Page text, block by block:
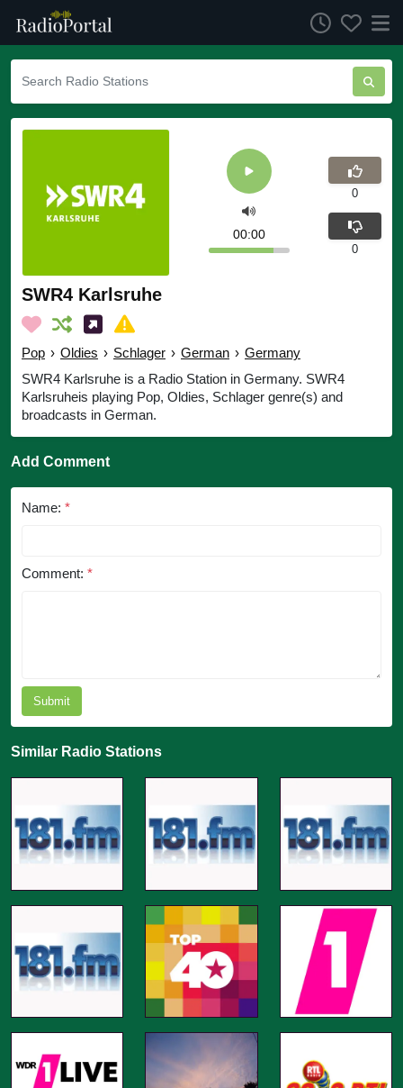
SWR4 Karlsruhe
Pop › Oldies › Schlager › German › Germany
SWR4 Karlsruhe is a Radio Station in Germany. SWR4
Karlsruheis playing Pop, Oldies, Schlager genre(s) and
broadcasts in German.
00:00
0
0
Add Comment
Name: *
Comment: *
Submit
Similar Radio Stations